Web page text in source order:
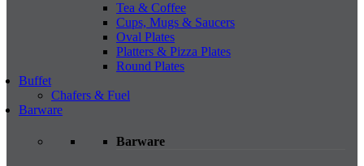
Tea & Coffee
Cups, Mugs & Saucers
Oval Plates
Platters & Pizza Plates
Round Plates
Buffet
Chafers & Fuel
Barware
Barware